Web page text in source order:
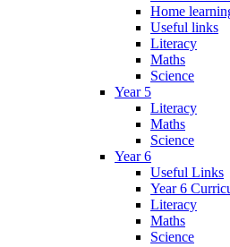
Home
Useful links
Literacy
Maths
Science
Year 5
Literacy
Maths
Science
Year 6
Useful Links
Year 6
Literacy
Maths
Science